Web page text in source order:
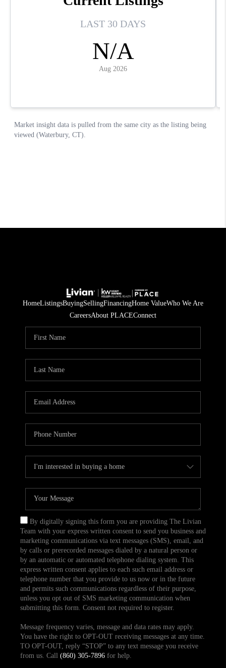
HomeListingsBuyingSellingFinancingHome ValueWho We Are
CareersAbout PLACEConnect
By digitally signing this form you are providing The Livian
Team with your express written consent to send you business and
marketing communications via text messages (SMS), email, and
by calls or prerecorded messages dialed by a natural person or
by an automatic or automated telephone dialing system. This
express written consent applies to each such email address or
telephone number that you provide to us now or in the future
and permits such communications regardless of their purpose,
unless you opt out of SMS marketing communication when
submitting this form. Consent not required to register.
Message frequency varies, message and data rates may apply.
You have the right to OPT-OUT receiving messages at any time.
TO OPT-OUT, reply “STOP” to any text message you receive
from us. Call (860) 305-7896for help.